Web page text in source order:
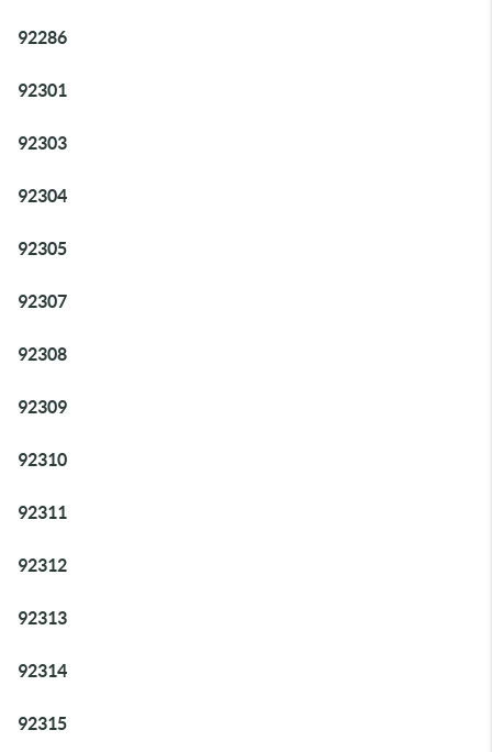
92286
92301
92303
92304
92305
92307
92308
92309
92310
92311
92312
92313
92314
92315